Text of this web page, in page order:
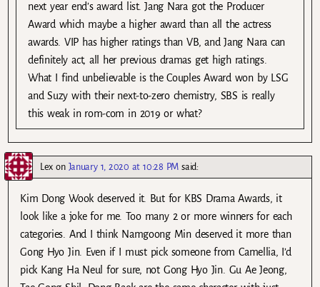
next year end’s award list. Jang Nara got the Producer
Award which maybe a higher award than all the actress
awards. VIP has higher ratings than VB, and Jang Nara can
definitely act, all her previous dramas get high ratings.
What I find unbelievable is the Couples Award won by LSG
and Suzy with their next-to-zero chemistry, SBS is really
this weak in rom-com in 2019 or what?
Lex on January 1, 2020 at 10:28 PM said:
Kim Dong Wook deserved it. But for KBS Drama Awards, it
look like a joke for me. Too many 2 or more winners for each
categories. And I think Namgoong Min deserved it more than
Gong Hyo Jin. Even if I must pick someone from Camellia, I’d
pick Kang Ha Neul for sure, not Gong Hyo Jin. Gu Ae Jeong,